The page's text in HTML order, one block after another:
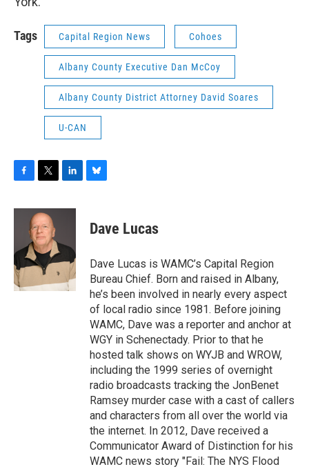
Tags Capital Region News Cohoes
Albany County Executive Dan McCoy
Albany County District Attorney David Soares
U-CAN
c
o
o
k
i
t
t
e
r
n
d
I
e
s
y
Dave Lucas
Dave Lucas is WAMC’s Capital Region
Bureau Chief. Born and raised in Albany,
he’s been involved in nearly every aspect
of local radio since 1981. Before joining
WAMC, Dave was a reporter and anchor at
WGY in Schenectady. Prior to that he
hosted talk shows on WYJB and WROW,
including the 1999 series of overnight
radio broadcasts tracking the JonBenet
Ramsey murder case with a cast of callers
and characters from all over the world via
the internet. In 2012, Dave received a
Communicator Award of Distinction for his
WAMC news story "Fail: The NYS Flood